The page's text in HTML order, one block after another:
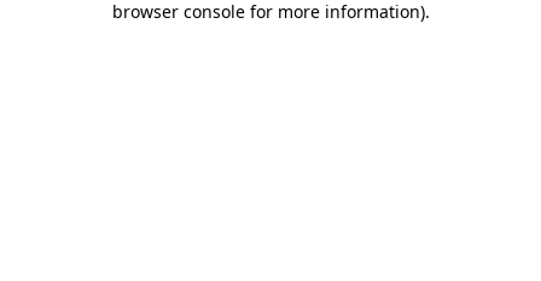
browser console for more information).